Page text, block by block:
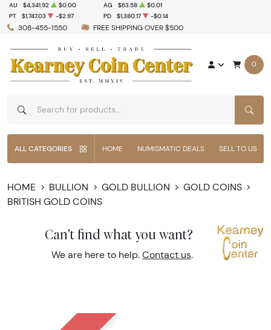
308-455-1550 FREE SHIPPING OVER $500
AU $4,341.92 $0.00 AG $63.58
$0.01
PT
$1,747.03 -$2.97 PD $1,380.17 -$0.14
0
ALL CATEGORIES HOME NUMISMATIC DEALS SELL TO US
HOME BULLION GOLD BULLION
GOLD COINS
BRITISH GOLD COINS
Can't find what you want?
We are here to help. Contact us.